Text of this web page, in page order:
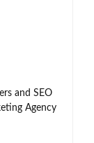
and SEO
Agency